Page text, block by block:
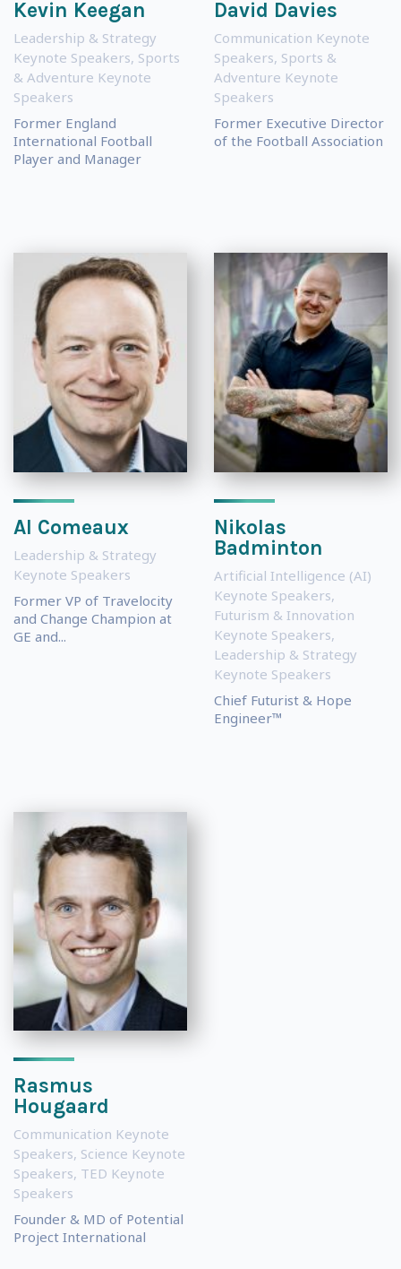
Kevin Keegan
Leadership & Strategy
Keynote Speakers, Sports
& Adventure Keynote
Speakers
Former England
International Football
Player and Manager
David Davies
Communication Keynote
Speakers, Sports &
Adventure Keynote
Speakers
Former Executive Director
of the Football Association
Al Comeaux
Leadership & Strategy
Keynote Speakers
Former VP of Travelocity
and Change Champion at
GE and...
Nikolas
Badminton
Artificial Intelligence (AI)
Keynote Speakers,
Futurism & Innovation
Keynote Speakers,
Leadership & Strategy
Keynote Speakers
Chief Futurist & Hope
Engineer™
Rasmus
Hougaard
Communication Keynote
Speakers, Science Keynote
Speakers, TED Keynote
Speakers
Founder & MD of Potential
Project International